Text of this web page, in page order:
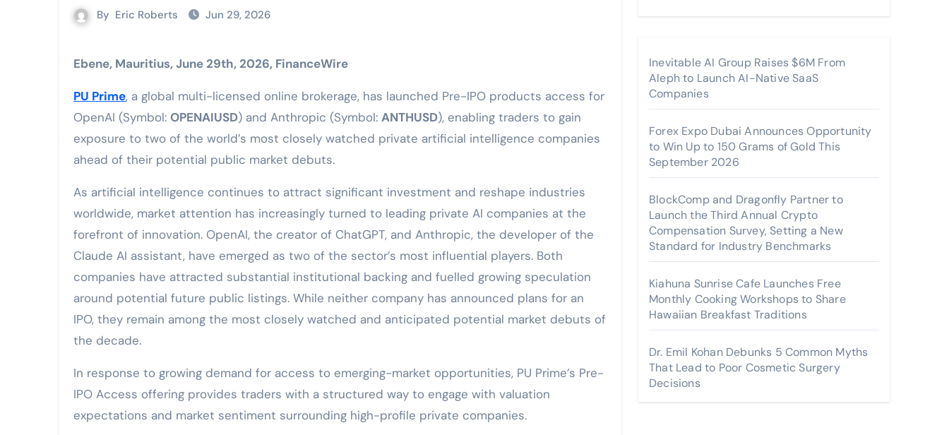
By Eric Roberts Jun 29, 2026
Ebene, Mauritius, June 29th, 2026, FinanceWire
PU Prime, a global multi-licensed online brokerage, has launched Pre-IPO products access for
OpenAI (Symbol: OPENAIUSD) and Anthropic (Symbol: ANTHUSD), enabling traders to gain
exposure to two of the world’s most closely watched private artificial intelligence companies
ahead of their potential public market debuts.
As artificial intelligence continues to attract significant investment and reshape industries
worldwide, market attention has increasingly turned to leading private AI companies at the
forefront of innovation. OpenAI, the creator of ChatGPT, and Anthropic, the developer of the
Claude AI assistant, have emerged as two of the sector’s most influential players. Both
companies have attracted substantial institutional backing and fuelled growing speculation
around potential future public listings. While neither company has announced plans for an
IPO, they remain among the most closely watched and anticipated potential market debuts of
the decade.
In response to growing demand for access to emerging-market opportunities, PU Prime’s Pre-
IPO Access offering provides traders with a structured way to engage with valuation
expectations and market sentiment surrounding high-profile private companies.
Inevitable AI Group Raises $6M From
Aleph to Launch AI-Native SaaS
Companies
Forex Expo Dubai Announces Opportunity
to Win Up to 150 Grams of Gold This
September 2026
BlockComp and Dragonfly Partner to
Launch the Third Annual Crypto
Compensation Survey, Setting a New
Standard for Industry Benchmarks
Kiahuna Sunrise Cafe Launches Free
Monthly Cooking Workshops to Share
Hawaiian Breakfast Traditions
Dr. Emil Kohan Debunks 5 Common Myths
That Lead to Poor Cosmetic Surgery
Decisions